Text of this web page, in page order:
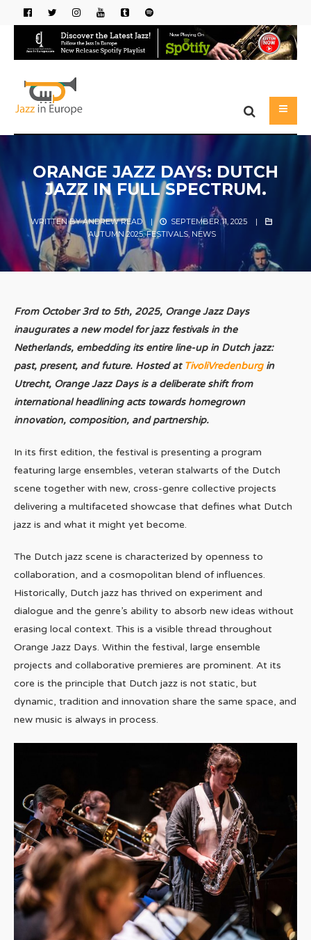
ORANGE JAZZ DAYS: DUTCH
JAZZ IN FULL SPECTRUM.
WRITTEN BYANDREW READ | SEPTEMBER 11, 2025
|
AUTUMN 2025,FESTIVALS NEWS
From October 3rd to 5th, 2025, Orange Jazz Days
inaugurates a new model for jazz festivals in the
Netherlands, embedding its entire line-up in Dutch jazz:
past, present, and future. Hosted at TivoliVredenburgin
Utrecht, Orange Jazz Days is a deliberate shift from
international headlining acts towards homegrown
innovation, composition, and partnership.
In its first edition, the festival is presenting a program
featuring large ensembles, veteran stalwarts of the Dutch
scene together with new, cross-genre collective projects
delivering a multifaceted showcase that defines what Dutch
jazz is and what it might yet become.
The Dutch jazz scene is characterized by openness to
collaboration, and a cosmopolitan blend of influences.
Historically, Dutch jazz has thrived on experiment and
dialogue and the genre’s ability to absorb new ideas without
erasing local context. This is a visible thread throughout
Orange Jazz Days. Within the festival, large ensemble
projects and collaborative premieres are prominent. At its
core is the principle that Dutch jazz is not static, but
dynamic, tradition and innovation share the same space, and
new music is always in process.